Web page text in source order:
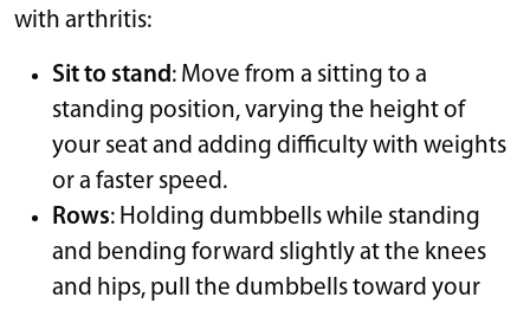
with arthritis:
Sit to stand: Move from a sitting to a
standing position, varying the height of
your seat and adding difficulty with weights
or a faster speed.
Rows: Holding dumbbells while standing
and bending forward slightly at the knees
and hips, pull the dumbbells toward your